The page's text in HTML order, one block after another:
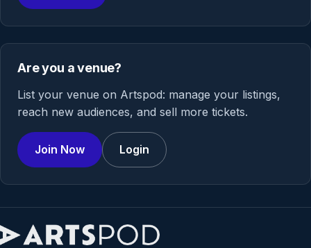
Are you a venue?
List your venue on Artspod: manage your listings,
reach new audiences, and sell more tickets.
Join Now Login